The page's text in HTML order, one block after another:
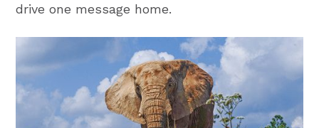
drive one message home.